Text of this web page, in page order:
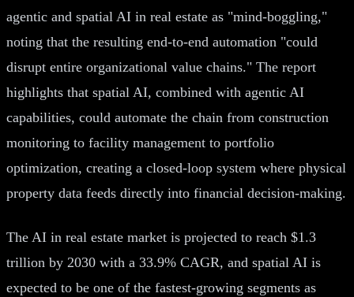
agentic and spatial AI in real estate as "mind-boggling,"
noting that the resulting end-to-end automation "could
disrupt entire organizational value chains." The report
highlights that spatial AI, combined with agentic AI
capabilities, could automate the chain from construction
monitoring to facility management to portfolio
optimization, creating a closed-loop system where physical
property data feeds directly into financial decision-making.
The AI in real estate market is projected to reach $1.3
trillion by 2030 with a 33.9% CAGR, and spatial AI is
expected to be one of the fastest-growing segments as